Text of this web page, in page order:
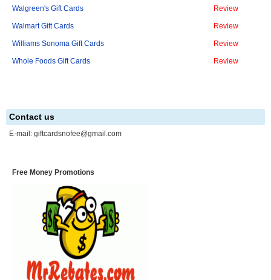
Walgreen's Gift Cards Review
Walmart Gift Cards Review
Williams Sonoma Gift Cards Review
Whole Foods Gift Cards Review
Contact us
E-mail: giftcardsnofee@gmail.com
Free Money Promotions